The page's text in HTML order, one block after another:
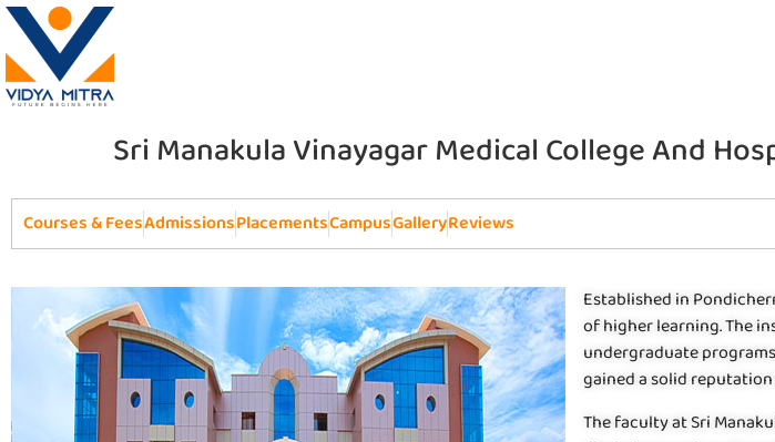
Sri Manakula Vinayagar Medical College And
Courses & FeesAdmissionsPlacementsCampusGalleryReviews
Established in
of higher learning. The
undergraduate
gained a solid reputation
The faculty at Sri